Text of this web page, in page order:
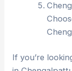
If you’re